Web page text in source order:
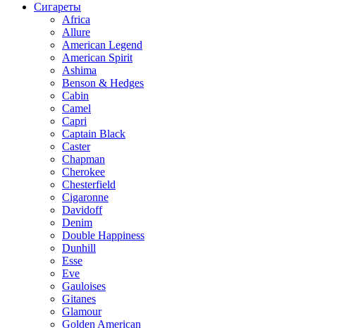
Сигареты
Africa
Allure
American Legend
American Spirit
Ashima
Benson & Hedges
Cabin
Camel
Capri
Captain Black
Caster
Chapman
Cherokee
Chesterfield
Cigaronne
Davidoff
Denim
Double Happiness
Dunhill
Esse
Eve
Gauloises
Gitanes
Glamour
Golden American